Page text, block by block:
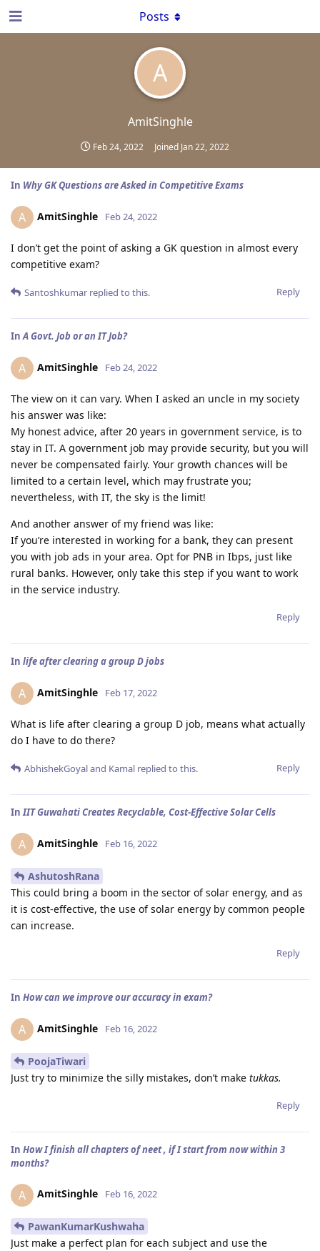
A
AmitSinghle
Feb 24, 2022 Joined Jan 22, 2022
Posts
In Why GK Questions are Asked in Competitive Exams
A AmitSinghle Feb 24, 2022
I don’t get the point of asking a GK question in almost every
competitive exam?
Reply
Santoshkumar replied to this.
InA Govt. Job or an IT Job?
A AmitSinghle Feb 24, 2022
The view on it can vary. When I asked an uncle in my society
his answer was like:
My honest advice, after 20 years in government service, is to
stay in IT. A government job may provide security, but you will
never be compensated fairly. Your growth chances will be
limited to a certain level, which may frustrate you;
nevertheless, with IT, the sky is the limit!
And another answer of my friend was like:
If you’re interested in working for a bank, they can present
you with job ads in your area. Opt for PNB in Ibps, just like
rural banks. However, only take this step if you want to work
in the service industry.
Reply
In life after clearing a group D jobs
A AmitSinghle Feb 17, 2022
What is life after clearing a group D job, means what actually
do I have to do there?
Reply
AbhishekGoyaland Kamal replied to this.
InIIT Guwahati Creates Recyclable, Cost-Effective Solar Cells
A AmitSinghle Feb 16, 2022
AshutoshRana
This could bring a boom in the sector of solar energy, and as
it is cost-effective, the use of solar energy by common people
can increase.
Reply
In How can we improve our accuracy in exam?
A AmitSinghle Feb 16, 2022
PoojaTiwari
Just try to minimize the silly mistakes, don’t make tukkas.
Reply
In How I finish all chapters of neet , if I start from now within 3
months?
A AmitSinghle Feb 16, 2022
PawanKumarKushwaha
Just make a perfect plan for each subject and use the